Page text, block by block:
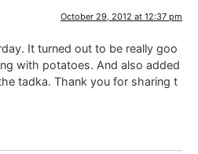
October 29, 2012 at 12:37 pm
It turned out to be really goo
with potatoes. And also added
tadka. Thank you for sharing t